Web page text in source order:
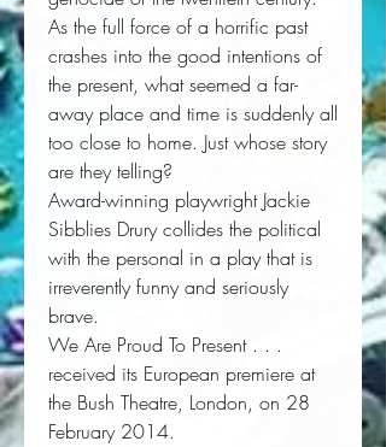
As the full force of a horrific past
crashes into the good intentions of
the present, what seemed a far-
away place and time is suddenly all
too close to home. Just whose story
are they telling?
Award-winning playwright Jackie
Sibblies Drury collides the political
with the personal in a play that is
irreverently funny and seriously
brave.
We Are Proud To Present . . .
received its European premiere at
the Bush Theatre, London, on 28
February 2014.